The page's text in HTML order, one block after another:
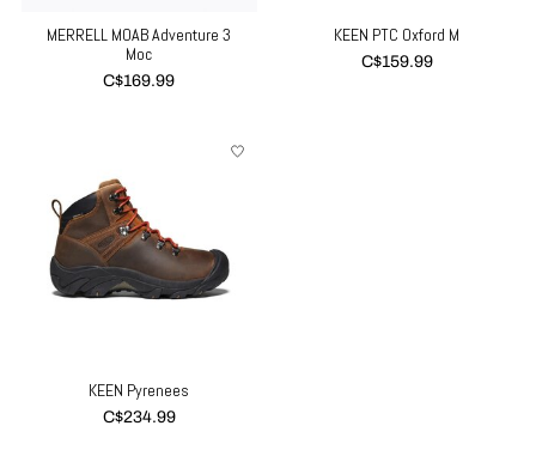
MERRELL MOAB Adventure 3
Moc
C$169.99
KEEN PTC Oxford M
C$159.99
KEEN Pyrenees
C$234.99